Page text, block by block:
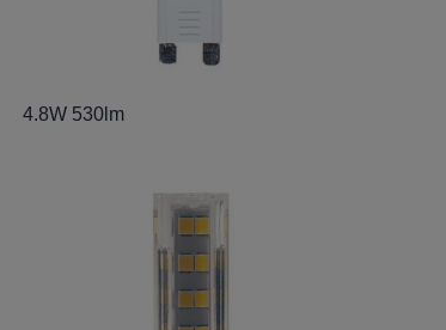
4.8W 530lm